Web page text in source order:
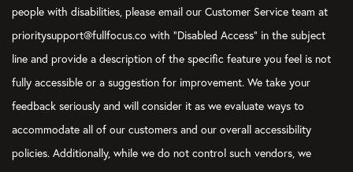
people with disabilities, please email our Customer Service team at
prioritysupport@fullfocus.co with “Disabled Access” in the subject
line and provide a description of the specific feature you feel is not
fully accessible or a suggestion for improvement. We take your
feedback seriously and will consider it as we evaluate ways to
accommodate all of our customers and our overall accessibility
policies. Additionally, while we do not control such vendors, we